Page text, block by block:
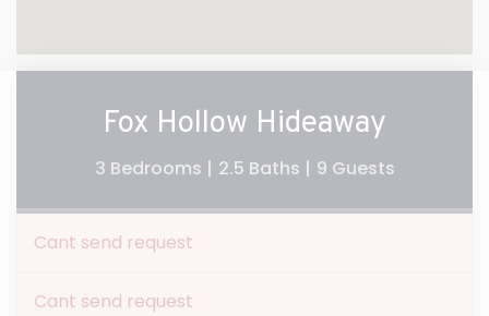
Fox Hollow Hideaway
3 Bedrooms | 2.5 Baths | 9 Guests
Cant send request
Cant send request